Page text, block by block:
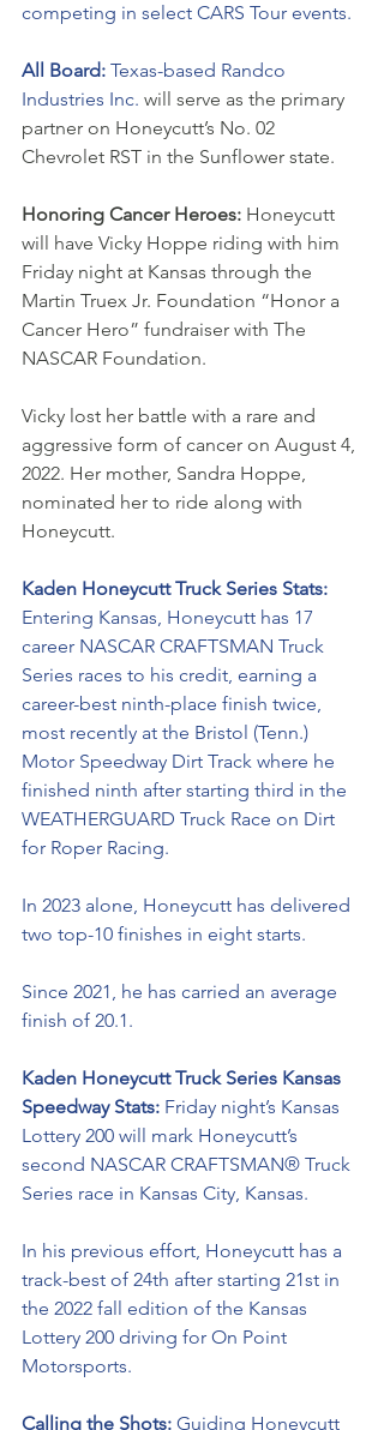
competing in select CARS Tour events.
All Board: Texas-based Randco
Industries Inc. will serve as the primary
partner on Honeycutt’s No. 02
Chevrolet RST in the Sunflower state.
Honoring Cancer Heroes: Honeycutt
will have Vicky Hoppe riding with him
Friday night at Kansas through the
Martin Truex Jr. Foundation “Honor a
Cancer Hero” fundraiser with The
NASCAR Foundation.
Vicky lost her battle with a rare and
aggressive form of cancer on August 4,
2022. Her mother, Sandra Hoppe,
nominated her to ride along with
Honeycutt.
Kaden Honeycutt Truck Series Stats:
Entering Kansas, Honeycutt has 17
career NASCAR CRAFTSMAN Truck
Series races to his credit, earning a
career-best ninth-place finish twice,
most recently at the Bristol (Tenn.)
Motor Speedway Dirt Track where he
finished ninth after starting third in the
WEATHERGUARD Truck Race on Dirt
for Roper Racing.
In 2023 alone, Honeycutt has delivered
two top-10 finishes in eight starts.
Since 2021, he has carried an average
finish of 20.1.
Kaden Honeycutt Truck Series Kansas
Speedway Stats: Friday night’s Kansas
Lottery 200 will mark Honeycutt’s
second NASCAR CRAFTSMAN® Truck
Series race in Kansas City, Kansas.
In his previous effort, Honeycutt has a
track-best of 24th after starting 21st in
the 2022 fall edition of the Kansas
Lottery 200 driving for On Point
Motorsports.
Calling the Shots: Guiding Honeycutt